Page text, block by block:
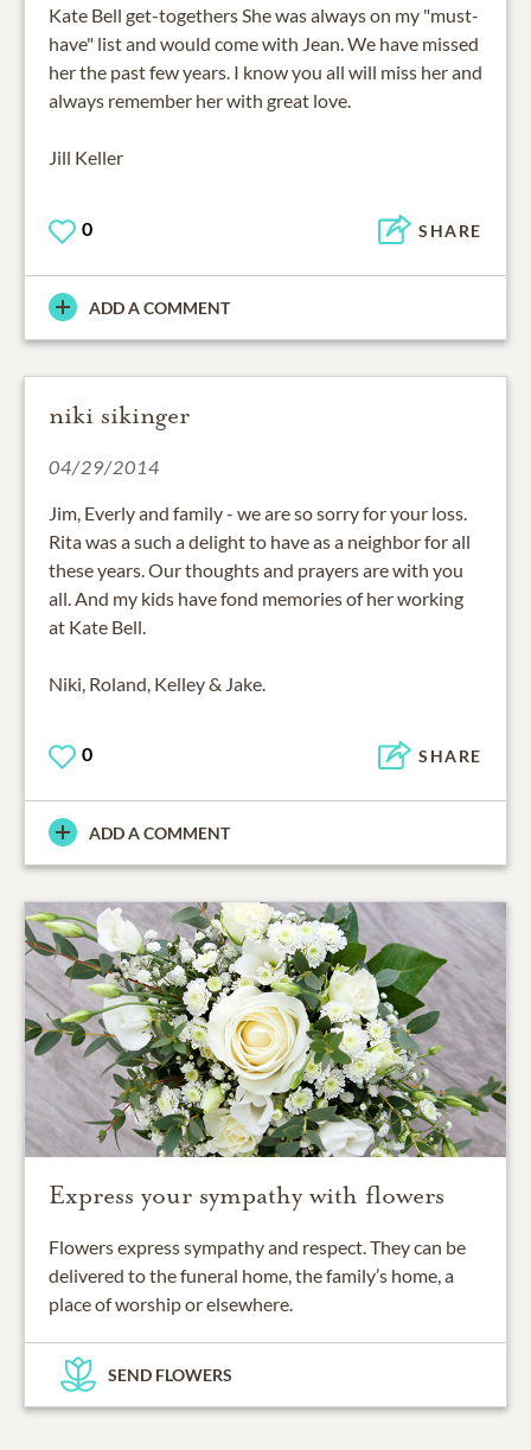
Kate Bell get-togethers She was always on my "must-
have" list and would come with Jean. We have missed
her the past few years. I know you all will miss her and
always remember her with great love.
Jill Keller
0 SHARE
ADD A COMMENT
niki sikinger
04/29/2014
Jim, Everly and family - we are so sorry for your loss.
Rita was a such a delight to have as a neighbor for all
these years. Our thoughts and prayers are with you
all. And my kids have fond memories of her working
at Kate Bell.
Niki, Roland, Kelley & Jake.
0 SHARE
ADD A COMMENT
Express your sympathy with flowers
Flowers express sympathy and respect. They can be
delivered to the funeral home, the family’s home, a
place of worship or elsewhere.
SEND FLOWERS